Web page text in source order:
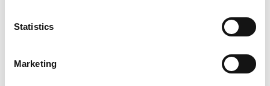
Statistics
Marketing
Vascular & Interventional Radiology Services